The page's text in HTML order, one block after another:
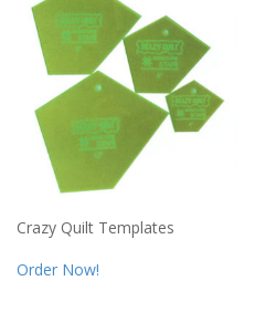
Crazy Quilt Templates
Order Now!